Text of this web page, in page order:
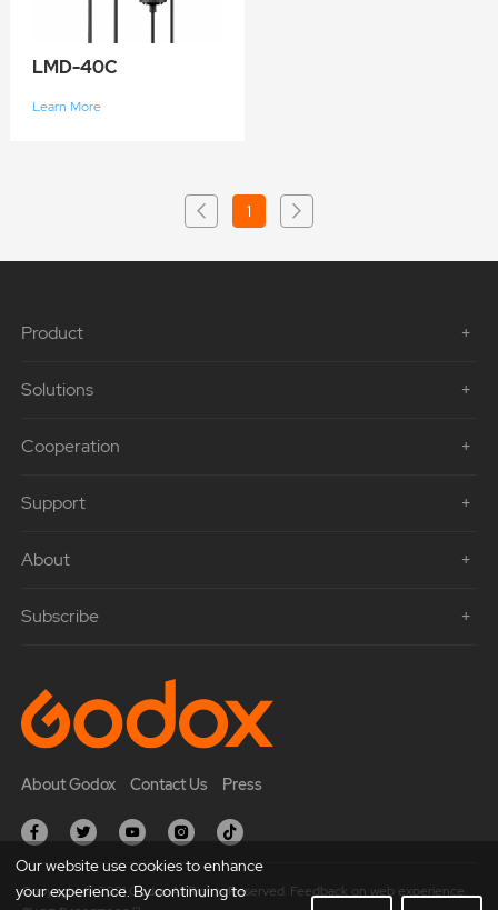
LMD-40C
Learn More
1
Product
Solutions
Cooperation
Support
About
Subscribe
About Godox Contact Us Press
Copyright © 2021 Godox All Rights Reserved. Feedback on web experience.
Our website use cookies to enhance
your experience. By continuing to